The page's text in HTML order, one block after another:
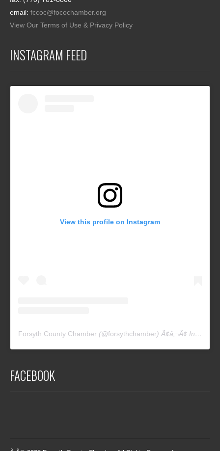
email: fccoc@focochamber.org
View Our Terms of Use & Privacy Policy
INSTAGRAM FEED
View this profile on Instagram
Forsyth County Chamber (@forsythchamber) Ã¢â‚¬Â¢ Instagram photos and videos
FACEBOOK